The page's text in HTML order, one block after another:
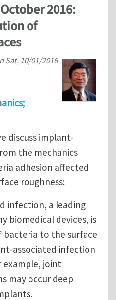
2016:
of
Sat, 10/01/2016
discuss implant-
the mechanics
adhesion affected
roughness:
infection, a leading
biomedical devices, is
bacteria to the surface
associated infection
joint
may occur deep